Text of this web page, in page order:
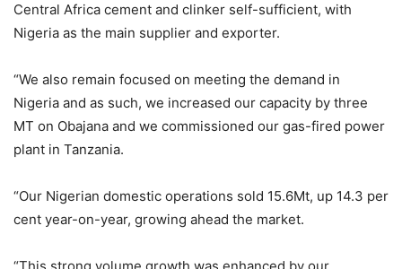
Central Africa cement and clinker self-sufficient, with
Nigeria as the main supplier and exporter.
“We also remain focused on meeting the demand in
Nigeria and as such, we increased our capacity by three
MT on Obajana and we commissioned our gas-fired power
plant in Tanzania.
“Our Nigerian domestic operations sold 15.6Mt, up 14.3 per
cent year-on-year, growing ahead the market.